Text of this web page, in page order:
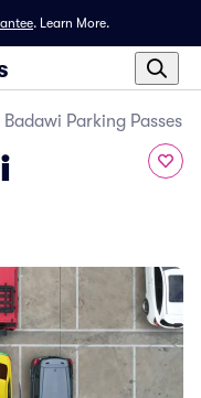
. Learn More.
Badawi Parking Passes